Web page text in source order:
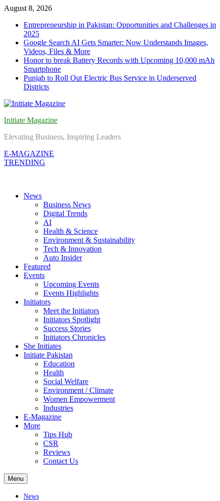
Skip
content
August 8, 2026
Entrepreneurship in Pakistan: Opportunities and Challenges in
2025
Google Search AI Gets Smarter: Now Understands Images,
Videos, Files & More
Honor to break Battery Records with Upcoming 10,000 mAh
Smartphone
Punjab to Roll Out Electric Bus Service in Underserved
Districts
Initiate Magazine
Elevating Business, Inspiring Leaders
E-MAGAZINE
TRENDING
News
Business News
Digital Trends
AI
Health & Science
Environment & Sustainability
Tech & Innovation
Auto Insider
Featured
Events
Upcoming Events
Events Highlights
Initiators
Meet the Initiators
Initiators Spotlight
Success Stories
Initiators Chronicles
She Initiates
Initiate Pakistan
Education
Health
Social Welfare
Environment / Climate
Women Empowerment
Industries
E-Magazine
More
Tips Hub
CSR
Reviews
Contact Us
Menu
News